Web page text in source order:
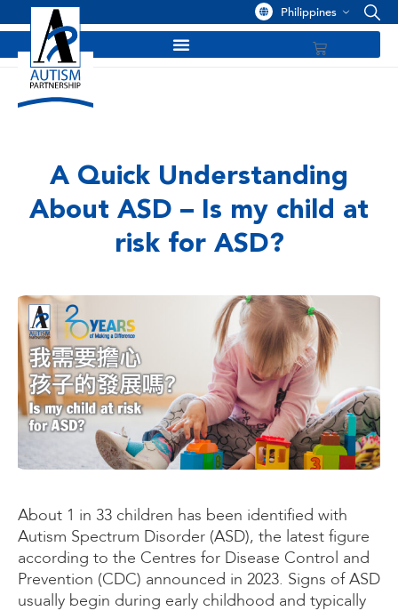
Philippines
A Quick Understanding
About ASD – Is my child at
risk for ASD?
About 1 in 33 children has been identified with
Autism Spectrum Disorder (ASD), the latest figure
according to the Centres for Disease Control and
Prevention (CDC) announced in 2023. Signs of ASD
usually begin during early childhood and typically